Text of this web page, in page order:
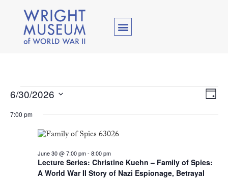
Day
6/30/2026
date.
7:00 pm
Lecture Series: Christine Kuehn – Family of Spies:
A World War II Story of Nazi Espionage, Betrayal
June 30 @ 7:00 pm- 8:00 pm